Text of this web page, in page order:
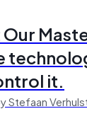
it.
Stefaan